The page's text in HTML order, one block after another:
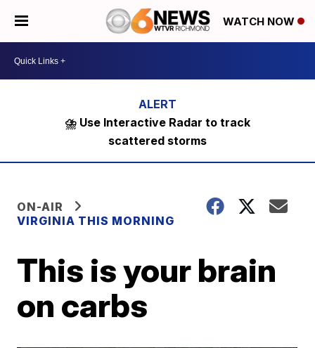
WATCH NOW
⛈️ Use Interactive Radar to track
scattered storms
ON-AIR
VIRGINIA THIS MORNING
This is your brain
on carbs